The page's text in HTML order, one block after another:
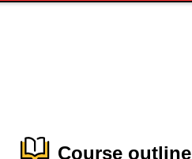
Course outline